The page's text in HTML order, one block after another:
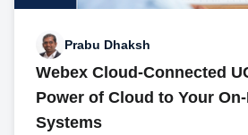
Prabu Dhaksh
Webex Cloud-Connected
Power of Cloud to Your
Systems